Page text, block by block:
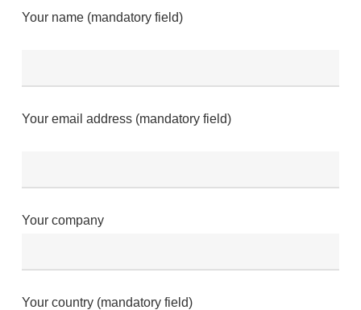
Your name (mandatory field)
Your email address (mandatory field)
Your company
Your country (mandatory field)